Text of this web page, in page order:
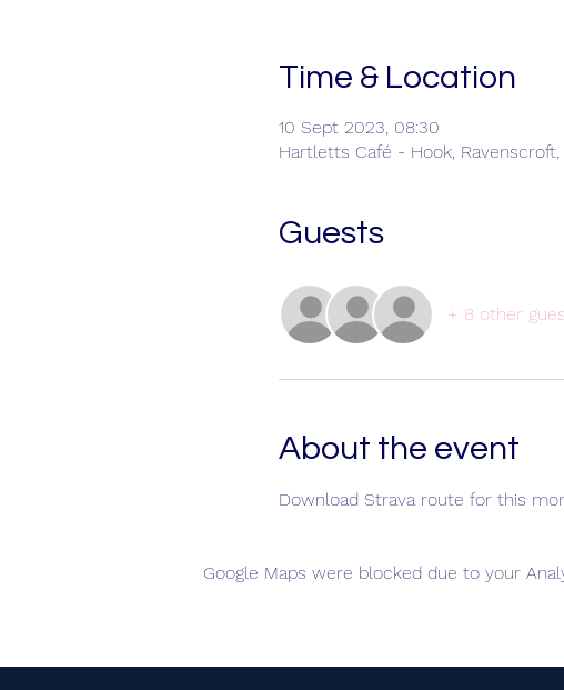
Time & Location
10 Sept 2023, 08:30
Hartletts Café - Hook, Ravenscroft,
Guests
+ 8 other
About the event
Download Strava route for this
Google Maps were blocked due to your